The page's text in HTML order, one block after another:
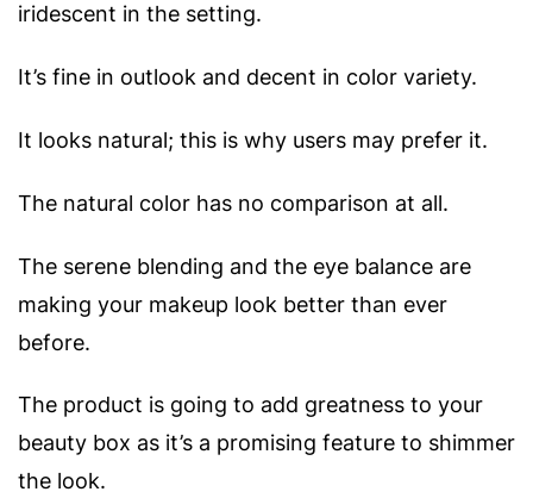
iridescent in the setting.
It’s fine in outlook and decent in color variety.
It looks natural; this is why users may prefer it.
The natural color has no comparison at all.
The serene blending and the eye balance are
making your makeup look better than ever
before.
The product is going to add greatness to your
beauty box as it’s a promising feature to shimmer
the look.